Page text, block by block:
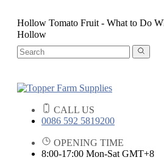
Hollow Tomato Fruit - What to Do
Hollow
CALL US
0086 592 5819200
OPENING TIME
8:00-17:00 Mon-Sat GMT+8